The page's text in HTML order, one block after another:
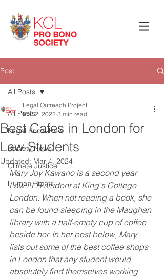
Post
All Posts
Legal Know-How
Society News
Climate Justice
Human Rights
All Posts
Best Cafes in London for
Law Students
Legal Outreach Project
Mar 2, 2022 3 min read
Updated: Mar 4, 2024
Mary Joy Kawano is a second year
Law LLB student at King's College
London. When not reading a book, she
can be found sleeping in the Maughan
library with a half-empty cup of coffee
beside her. In her post below, Mary
lists out some of the best coffee shops
in London that any student would
absolutely find themselves working